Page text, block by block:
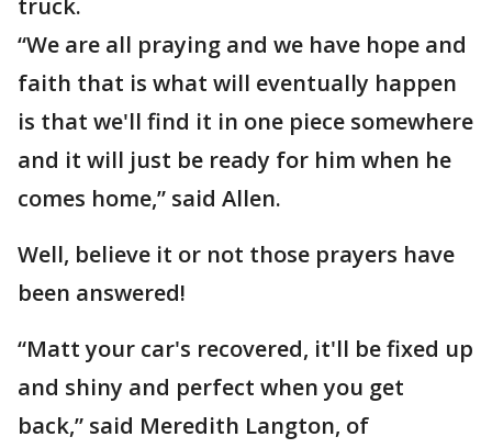
truck.
“We are all praying and we have hope and
faith that is what will eventually happen
is that we'll find it in one piece somewhere
and it will just be ready for him when he
comes home,” said Allen.
Well, believe it or not those prayers have
been answered!
“Matt your car's recovered, it'll be fixed up
and shiny and perfect when you get
back,” said Meredith Langton, of